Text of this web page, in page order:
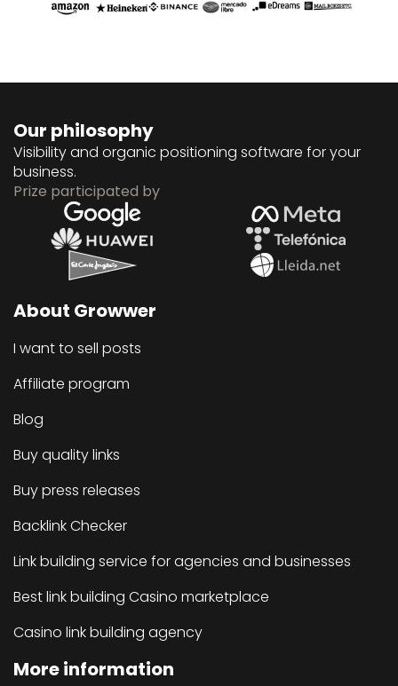
Our philosophy
Visibility and organic positioning software for your
business.
Prize participated by
About Growwer
I want to sell posts
Affiliate program
Blog
Buy quality links
Buy press releases
Backlink Checker
Link building service for agencies and businesses
Best link building Casino marketplace
Casino link building agency
More information